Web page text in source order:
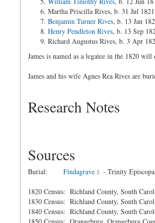
Martha Priscilla Rives, b. 31 Jul 1821
Benjamin Turner Rives, b. 13 Jan
Henry Pendleton Rives, b. 13 Sep
Richard Augustus Rives, b. 3 Apr
James is named as a legatee in the 1820
James and his wife Agnes Rea Rives are
Research Notes
Sources
Burial: Findagrave - Trinity
1820 Census: Richland County, South
1830 Census: Richland County, South
1840 Census: Richland County, South